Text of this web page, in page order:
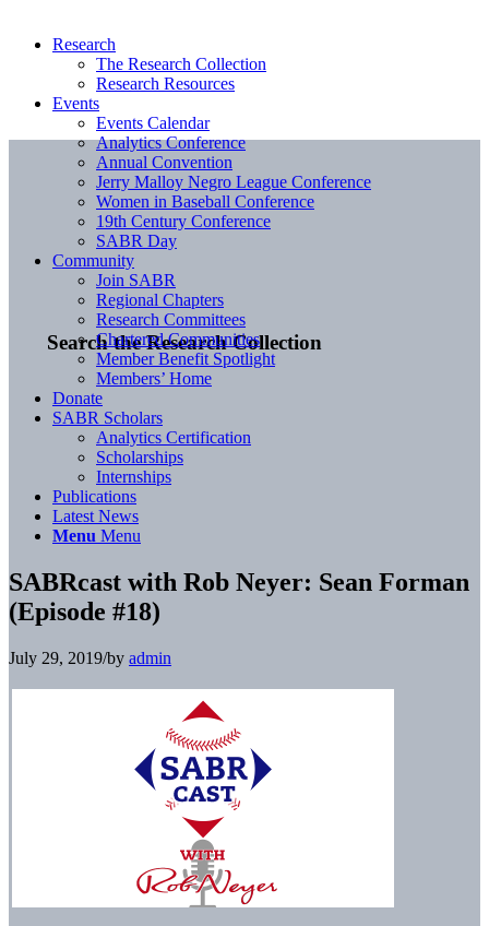
Search the Research Collection
Research
The Research Collection
Research Resources
Events
Events Calendar
Analytics Conference
Annual Convention
Jerry Malloy Negro League Conference
Women in Baseball Conference
19th Century Conference
SABR Day
Community
Join SABR
Regional Chapters
Research Committees
Chartered Communities
Member Benefit Spotlight
Members’ Home
Donate
SABR Scholars
Analytics Certification
Scholarships
Internships
Publications
Latest News
Menu Menu
SABRcast with Rob Neyer: Sean Forman
(Episode #18)
July 29, 2019/by admin